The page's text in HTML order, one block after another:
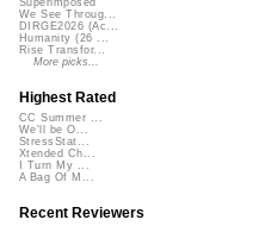
Superimposed
We See Throug...
DIRGE2026 (Ac...
Humanity (26 ...
Rise Transfor...
More picks...
Highest Rated
CC Summer ...
We'll be O...
StressStat...
Xtended Ch...
I Turn My ...
A Bag Of M...
Recent Reviewers